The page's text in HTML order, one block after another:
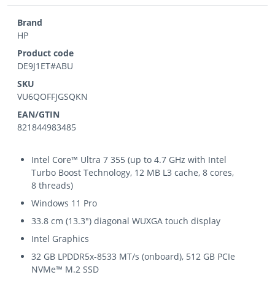
Brand
HP
Product code
DE9J1ET#ABU
SKU
VU6QOFFJGSQKN
EAN/GTIN
821844983485
Intel Core™ Ultra 7 355 (up to 4.7 GHz with Intel
Turbo Boost Technology, 12 MB L3 cache, 8 cores,
8 threads)
Windows 11 Pro
33.8 cm (13.3") diagonal WUXGA touch display
Intel Graphics
32 GB LPDDR5x-8533 MT/s (onboard), 512 GB PCIe
NVMe™ M.2 SSD